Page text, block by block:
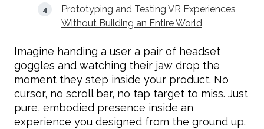
Prototyping and Testing VR Experiences
Without Building an Entire World
Imagine handing a user a pair of headset
goggles and watching their jaw drop the
moment they step inside your product. No
cursor, no scroll bar, no tap target to miss. Just
pure, embodied presence inside an
experience you designed from the ground up.